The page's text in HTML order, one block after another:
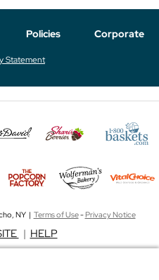
Policies Corporate
Statement
NY | Terms of Use-Privacy Notice
| HELP